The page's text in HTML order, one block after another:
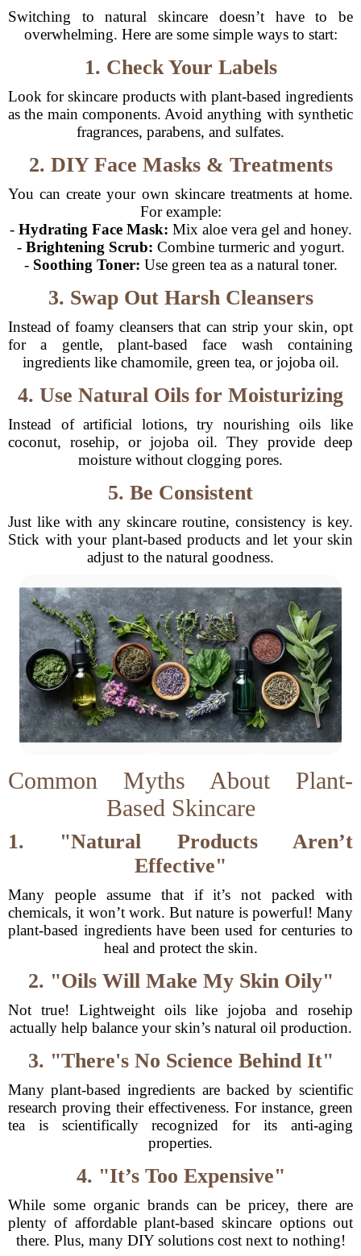
Switching to natural skincare doesn’t have to be
overwhelming. Here are some simple ways to start:
1. Check Your Labels
Look for skincare products with plant-based ingredients
as the main components. Avoid anything with synthetic
fragrances, parabens, and sulfates.
2. DIY Face Masks & Treatments
You can create your own skincare treatments at home.
For example:
- Hydrating Face Mask: Mix aloe vera gel and honey.
- Brightening Scrub: Combine turmeric and yogurt.
- Soothing Toner: Use green tea as a natural toner.
3. Swap Out Harsh Cleansers
Instead of foamy cleansers that can strip your skin, opt
for a gentle, plant-based face wash containing
ingredients like chamomile, green tea, or jojoba oil.
4. Use Natural Oils for Moisturizing
Instead of artificial lotions, try nourishing oils like
coconut, rosehip, or jojoba oil. They provide deep
moisture without clogging pores.
5. Be Consistent
Just like with any skincare routine, consistency is key.
Stick with your plant-based products and let your skin
adjust to the natural goodness.
Common Myths About Plant-
Based Skincare
1. "Natural Products Aren’t
Effective"
Many people assume that if it’s not packed with
chemicals, it won’t work. But nature is powerful! Many
plant-based ingredients have been used for centuries to
heal and protect the skin.
2. "Oils Will Make My Skin Oily"
Not true! Lightweight oils like jojoba and rosehip
actually help balance your skin’s natural oil production.
3. "There's No Science Behind It"
Many plant-based ingredients are backed by scientific
research proving their effectiveness. For instance, green
tea is scientifically recognized for its anti-aging
properties.
4. "It’s Too Expensive"
While some organic brands can be pricey, there are
plenty of affordable plant-based skincare options out
there. Plus, many DIY solutions cost next to nothing!